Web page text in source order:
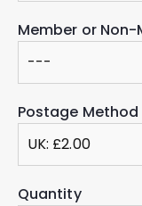
Member or Non-
Postage Method
Quantity